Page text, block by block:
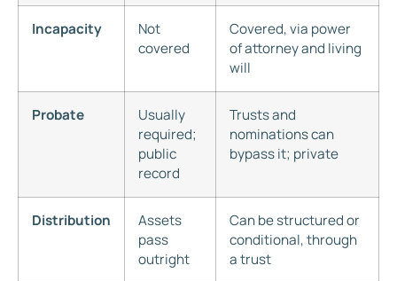
Incapacity
Not
covered
Covered, via power
of attorney and living
will
Probate
Usually
required;
public
record
Trusts and
nominations can
bypass it; private
Distribution
Assets
pass
outright
Can be structured or
conditional, through
a trust